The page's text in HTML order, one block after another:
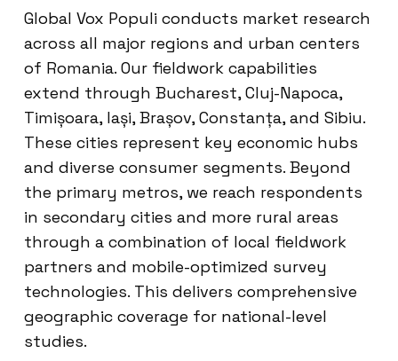
Global Vox Populi conducts market research
across all major regions and urban centers
of Romania. Our fieldwork capabilities
extend through Bucharest, Cluj-Napoca,
Timișoara, Iași, Brașov, Constanța, and Sibiu.
These cities represent key economic hubs
and diverse consumer segments. Beyond
the primary metros, we reach respondents
in secondary cities and more rural areas
through a combination of local fieldwork
partners and mobile-optimized survey
technologies. This delivers comprehensive
geographic coverage for national-level
studies.